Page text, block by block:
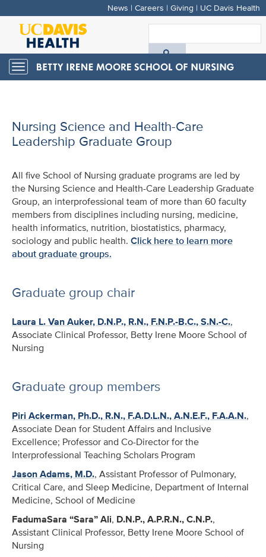
Skip
main
content
News | Careers | Giving | UC Davis Health
Toggle
navigation
Nursing Science and Health-Care
Leadership Graduate Group
All five School of Nursing graduate programs are led by
the Nursing Science and Health-Care Leadership Graduate
Group, an interprofessional team of more than 60 faculty
members from disciplines including nursing, medicine,
health informatics, nutrition, biostatistics, pharmacy,
sociology and public health. Click here to learn more
about graduate groups.
Graduate group chair
Laura L. Van Auker, D.N.P., R.N., F.N.P.-B.C., S.N.-C.,
Associate Clinical Professor, Betty Irene Moore School of
Nursing
Graduate group members
Piri Ackerman, Ph.D., R.N., F.A.D.L.N., A.N.E.F., F.A.A.N.,
Associate Dean for Student Affairs and Inclusive
Excellence; Professor and Co-Director for the
Interprofessional Teaching Scholars Program
Jason Adams, M.D., Assistant Professor of Pulmonary,
Critical Care, and Sleep Medicine, Department of Internal
Medicine, School of Medicine
FadumaSara “Sara” Ali, D.N.P., A.P.R.N., C.N.P.,
Assistant Clinical Professor, Betty Irene Moore School of
Nursing